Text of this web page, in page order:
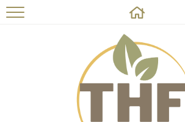
HOME
RECIPES
ABOUT
ON THE SIDE